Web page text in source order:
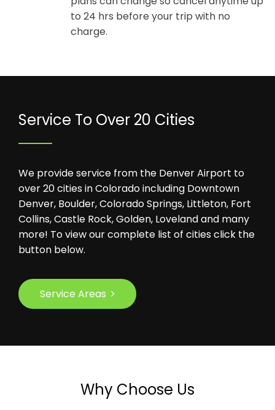
to 24 hrs before your trip with no
charge.
Service To Over 20 Cities
We provide service from the Denver Airport to
over 20 cities in Colorado including Downtown
Denver, Boulder, Colorado Springs, Littleton, Fort
Collins, Castle Rock, Golden, Loveland and many
more! To view our complete list of cities click the
button below.
Service Areas
Why Choose Us